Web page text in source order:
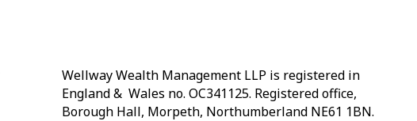
Wellway Wealth Management LLP is registered in
England & Wales no. OC341125. Registered office,
Borough Hall, Morpeth, Northumberland NE61 1BN.